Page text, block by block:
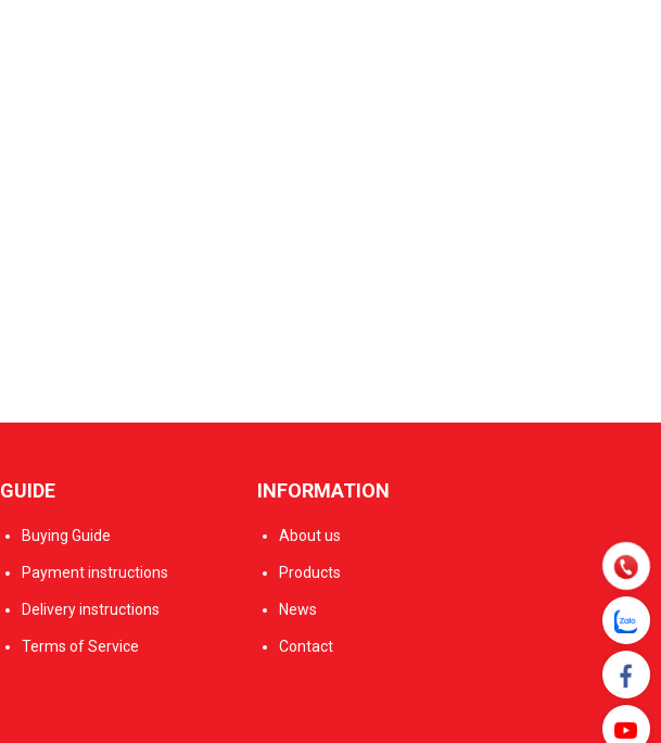
GUIDE
Buying Guide
Payment instructions
Delivery instructions
Terms of Service
INFORMATION
About us
Products
News
Contact